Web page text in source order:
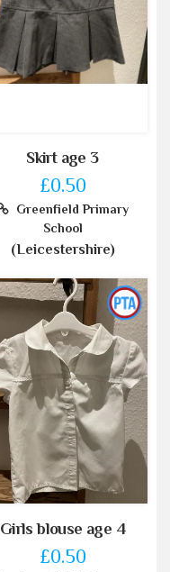
Skirt age 3
£0.50
Greenfield Primary
School
(Leicestershire)
Girls blouse age 4
£0.50